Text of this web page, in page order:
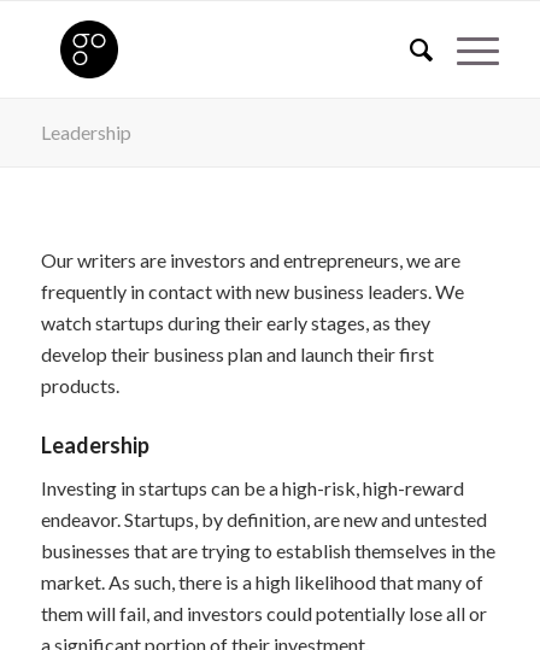
Leadership
Our writers are investors and entrepreneurs, we are
frequently in contact with new business leaders. We
watch startups during their early stages, as they
develop their business plan and launch their first
products.
Leadership
Investing in startups can be a high-risk, high-reward
endeavor. Startups, by definition, are new and untested
businesses that are trying to establish themselves in the
market. As such, there is a high likelihood that many of
them will fail, and investors could potentially lose all or
a significant portion of their investment.